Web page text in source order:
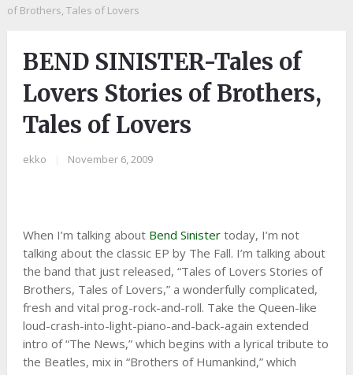
of Brothers, Tales of Lovers
BEND SINISTER-Tales of
Lovers Stories of Brothers,
Tales of Lovers
ekko November 6, 2009
When I’m talking about Bend Sinistertoday, I’m not
talking about the classic EP by The Fall. I’m talking about
the band that just released, “Tales of Lovers Stories of
Brothers, Tales of Lovers,” a wonderfully complicated,
fresh and vital prog-rock-and-roll. Take the Queen-like
loud-crash-into-light-piano-and-back-again extended
intro of “The News,” which begins with a lyrical tribute to
the Beatles, mix in “Brothers of Humankind,” which